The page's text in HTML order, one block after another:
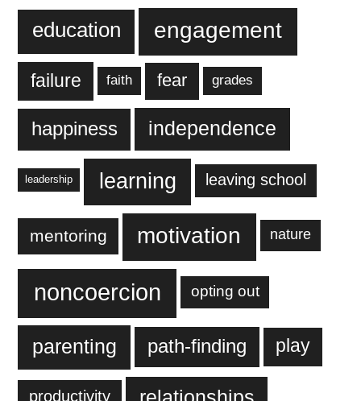
education engagement
failure faith fear grades
happiness independence
leadership learning leaving school
mentoring motivation nature
noncoercion opting out
parenting path-finding play
productivity